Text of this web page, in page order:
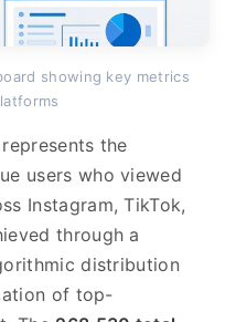
showing key metrics
represents the
users who viewed
Instagram, TikTok,
through a
distribution
of top-